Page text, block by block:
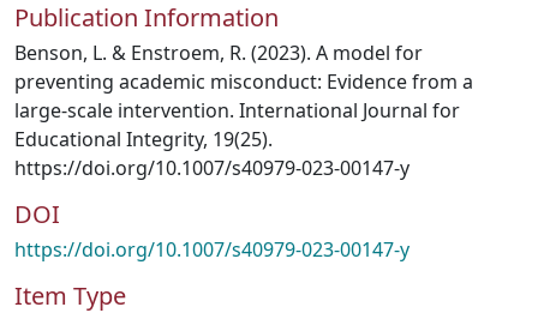
Publication Information
Benson, L. & Enstroem, R. (2023). A model for
preventing academic misconduct: Evidence from a
large-scale intervention. International Journal for
Educational Integrity, 19(25).
https://doi.org/10.1007/s40979-023-00147-y
DOI
https://doi.org/10.1007/s40979-023-00147-y
Item Type